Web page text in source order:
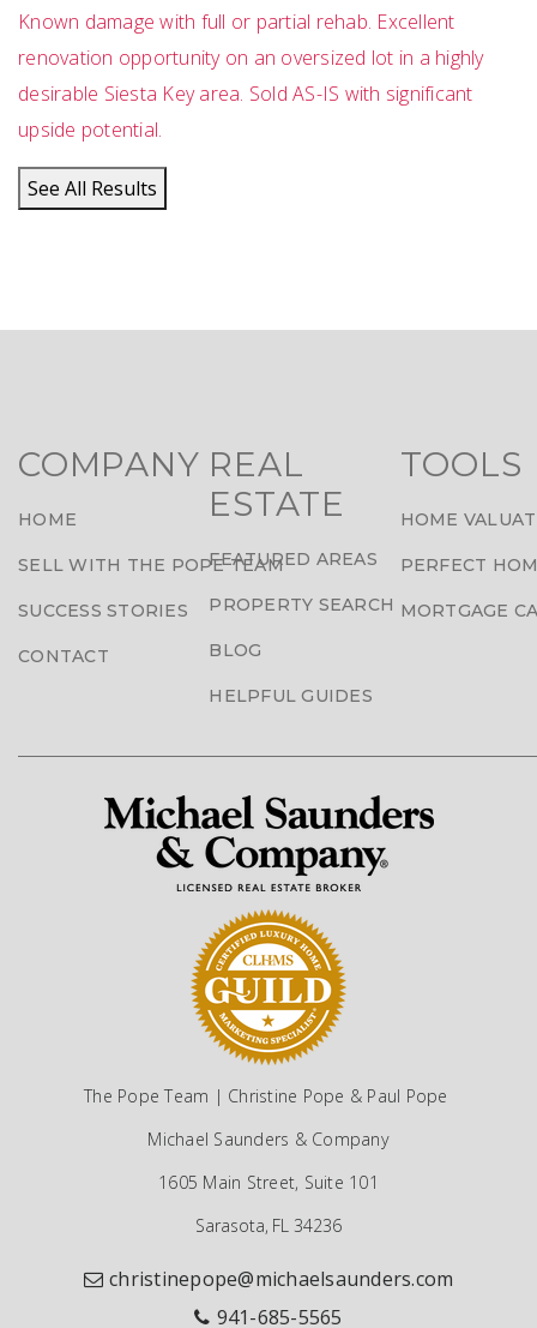
Known damage with full or partial rehab. Excellent
renovation opportunity on an oversized lot in a highly
desirable Siesta Key area. Sold AS-IS with significant
upside potential.
See All Results
COMPANY
HOME
SELL WITH THE POPE TEAM
SUCCESS STORIES
CONTACT
REAL
ESTATE
FEATURED AREAS
PROPERTY SEARCH
BLOG
HELPFUL GUIDES
TOOLS
HOME
PERFECT
MORTGAGE
The Pope Team | Christine Pope & Paul Pope
Michael Saunders & Company
1605 Main Street, Suite 101
Sarasota, FL 34236
christinepope@michaelsaunders.com
941-685-5565